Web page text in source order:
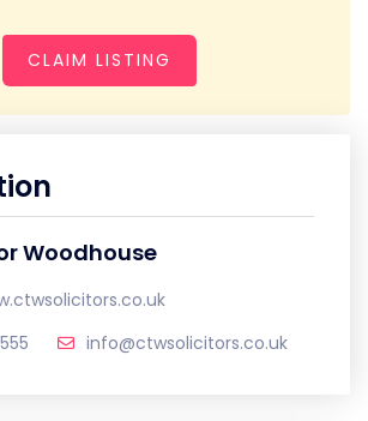
CLAIM LISTING
Woodhouse
info@ctwsolicitors.co.uk